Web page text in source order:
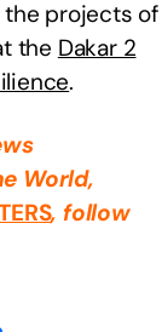
projects of
the Dakar 2
.
World,
, follow